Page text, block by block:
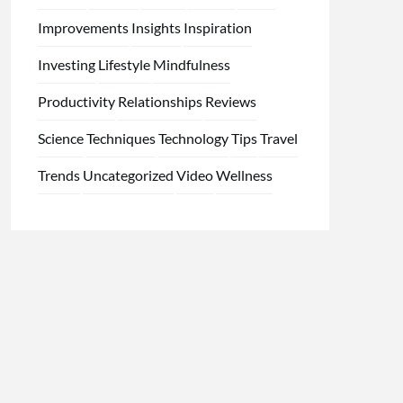
Improvements Insights Inspiration
Investing Lifestyle Mindfulness
Productivity Relationships Reviews
ScienceTechniquesTechnologyTipsTravel
Trends Uncategorized VideoWellness